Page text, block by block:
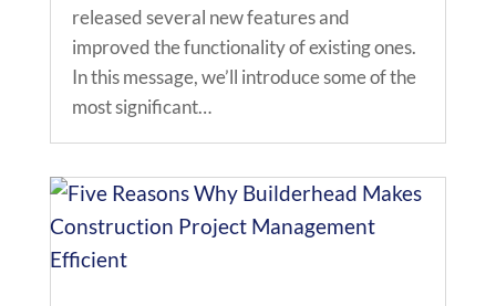
released several new features and
improved the functionality of existing ones.
In this message, we’ll introduce some of the
most significant…